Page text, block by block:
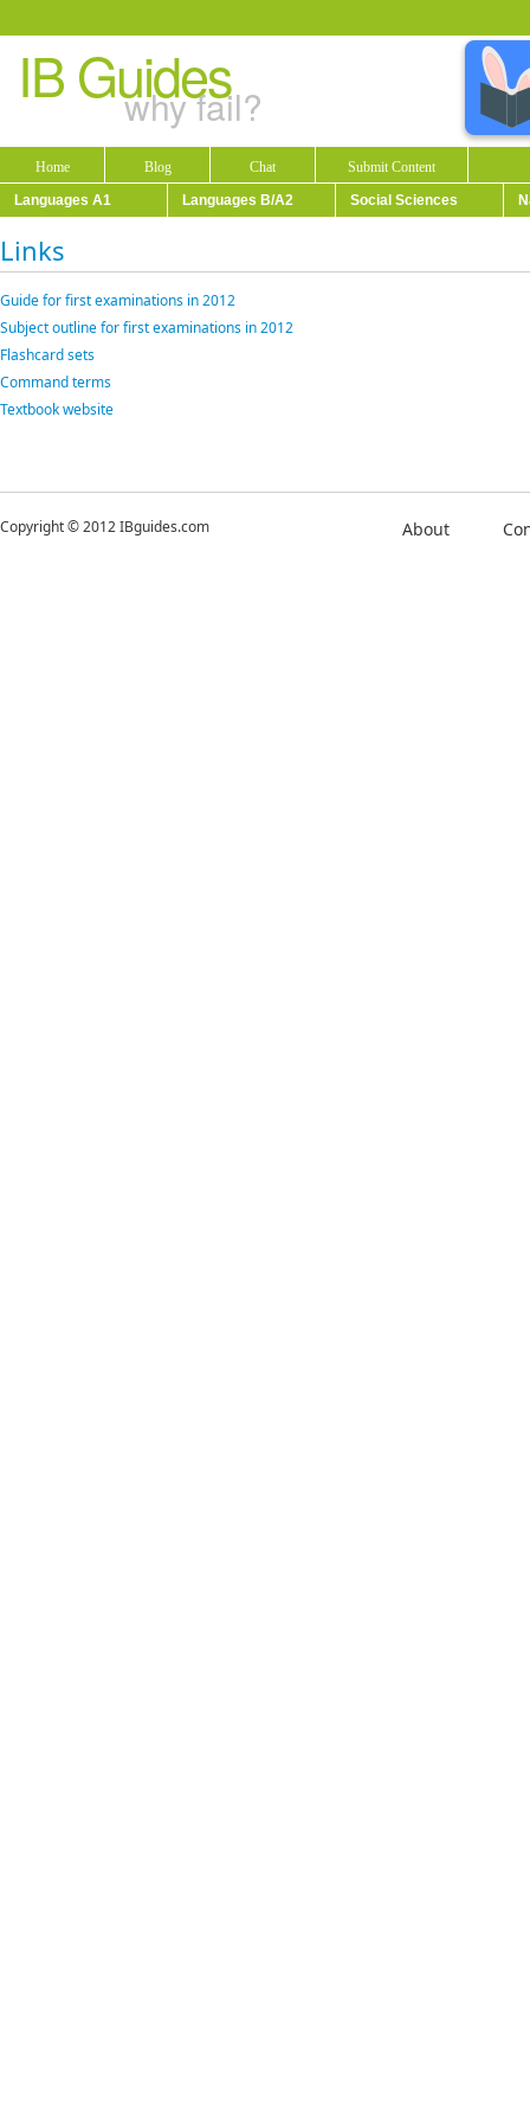
IB Guides
why fail?
Home Blog Chat
Submit Content
Languages A1
Languages B/A2 Social Sciences
Links
Guide for first examinations in 2012
Subject outline for first examinations in 2012
Flashcard sets
Command terms
Textbook website
Copyright © 2012 IBguides.com About